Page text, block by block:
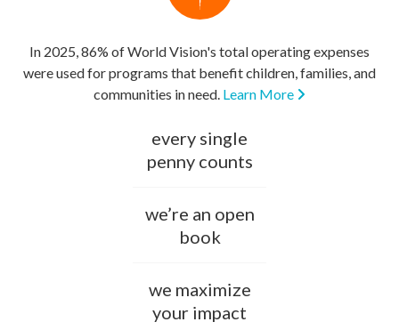
In 2025, 86% of World Vision's total operating expenses
were used for programs that benefit children, families, and
communities in need. Learn More
every single
penny counts
we’re an open
book
we maximize
your impact